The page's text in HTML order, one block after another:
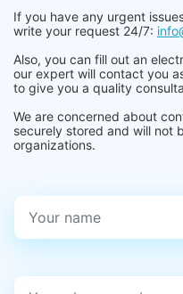
If you have any urgent
write your request 24/7:
Also, you can fill out an
our expert will contact you
to give you a quality
We are concerned about
securely stored and will not
organizations.